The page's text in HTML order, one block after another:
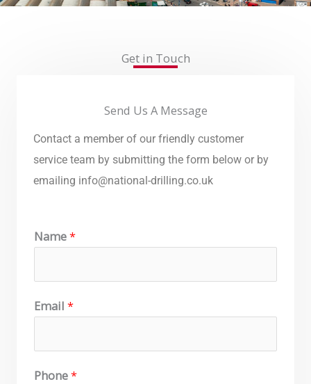
Get in Touch
Send Us A Message
Contact a member of our friendly customer
service team by submitting the form below or by
emailing info@national-drilling.co.uk
Name*
Email *
Phone*